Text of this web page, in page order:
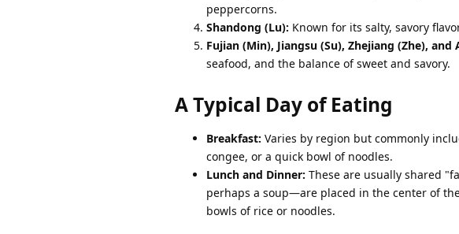
peppercorns.
Shandong (Lu): Known for its salty, savory
Fujian (Min), Jiangsu (Su), Zhejiang (Zhe), and
seafood, and the balance of sweet and savory.
A Typical Day of Eating
Breakfast: Varies by region but commonly
congee, or a quick bowl of noodles.
Lunch and Dinner: These are usually shared
perhaps a soup—are placed in the center of
bowls of rice or noodles.